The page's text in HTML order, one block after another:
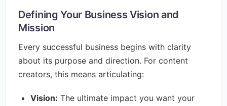
Defining Your Business Vision and
Mission
Every successful business begins with clarity
about its purpose and direction. For content
creators, this means articulating:
Vision: The ultimate impact you want your